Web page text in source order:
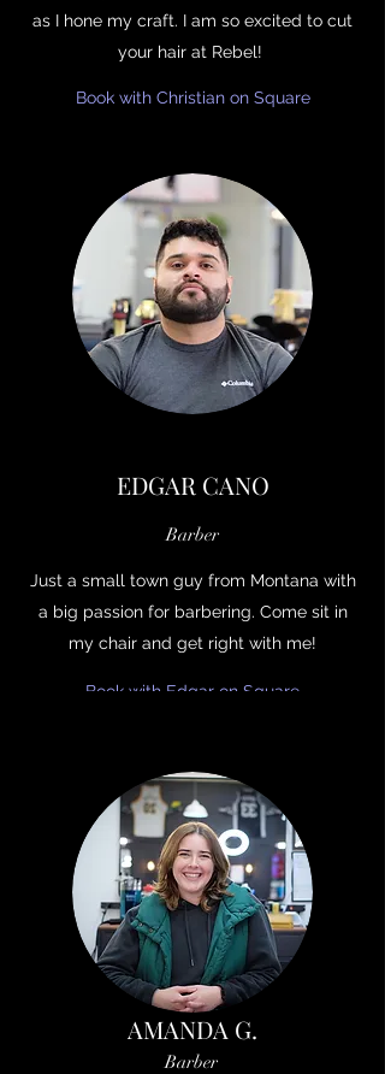
as I hone my craft. I am so excited to cut
your hair at Rebel!
Book with Christian on Square
EDGAR CANO
Barber
Just a small town guy from Montana with
a big passion for barbering. Come sit in
my chair and get right with me!
Book with Edgar on Square
AMANDA G.
Barber